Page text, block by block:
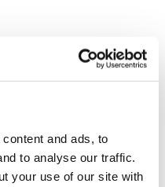
and ads, to
to analyse our traffic.
your use of our site with
meeting
how Care
Find a time in the